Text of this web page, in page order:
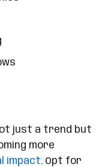
just a trend but
more
impact. Opt for